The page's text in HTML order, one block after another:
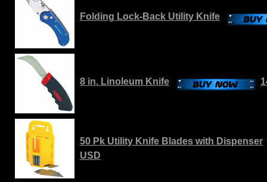
Folding Lock-Back Utility Knife
8 in. Linoleum Knife
50 Pk Utility Knife Blades with Dispenser
USD